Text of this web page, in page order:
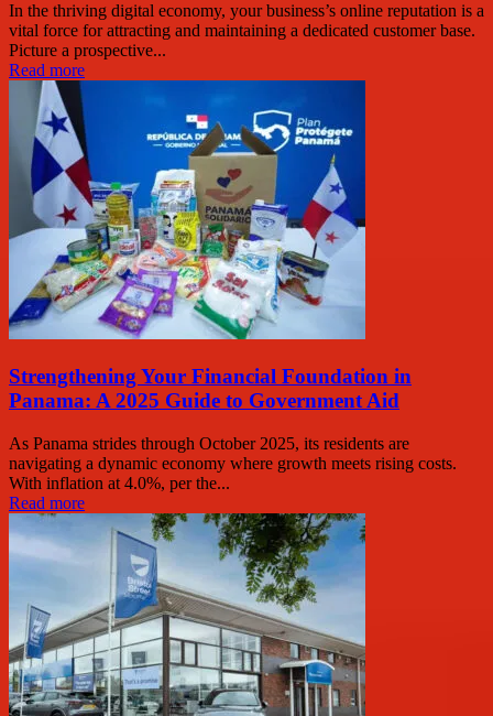
In the thriving digital economy, your business’s online reputation is a
vital force for attracting and maintaining a dedicated customer base.
Picture a prospective...
Read more
Strengthening Your Financial Foundation in
Panama: A 2025 Guide to Government Aid
As Panama strides through October 2025, its residents are
navigating a dynamic economy where growth meets rising costs.
With inflation at 4.0%, per the...
Read more